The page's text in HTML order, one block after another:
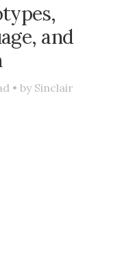
and
• bySinclair